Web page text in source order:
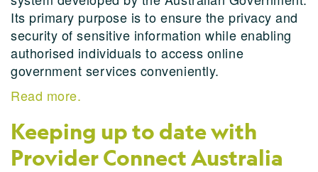
Its primary purpose is to ensure the privacy and
security of sensitive information while enabling
authorised individuals to access online
government services conveniently.
Read more.
Keeping up to date with
Provider Connect Australia